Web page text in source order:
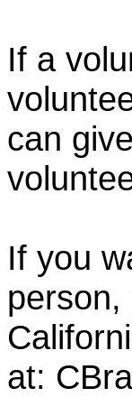
If a
can
If you
at: